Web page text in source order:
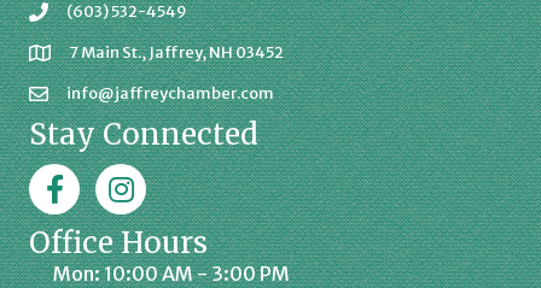
(603) 532-4549
7 Main St., Jaffrey, NH 03452
info@jaffreychamber.com
Stay Connected
FacebookJaffrey Chamber on Instagram
Office Hours
Mon: 10:00 AM - 3:00 PM